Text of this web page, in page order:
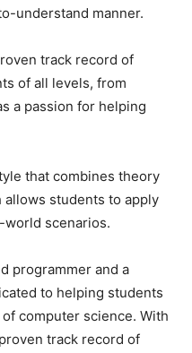
understand manner.
track record of
of all levels, from
a passion for helping
that combines theory
students to apply
world scenarios.
programmer and a
to helping students
computer science. With
track record of